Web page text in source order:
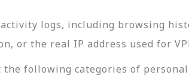
activity logs, including browsing
or the real IP address used for
the following categories of